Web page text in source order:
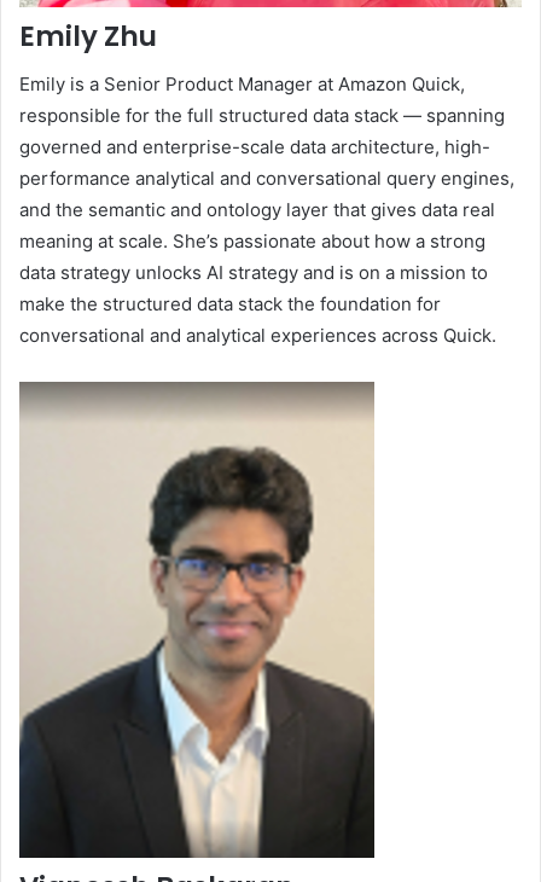
Emily Zhu
Emily is a Senior Product Manager at Amazon Quick,
responsible for the full structured data stack — spanning
governed and enterprise-scale data architecture, high-
performance analytical and conversational query engines,
and the semantic and ontology layer that gives data real
meaning at scale. She’s passionate about how a strong
data strategy unlocks AI strategy and is on a mission to
make the structured data stack the foundation for
conversational and analytical experiences across Quick.